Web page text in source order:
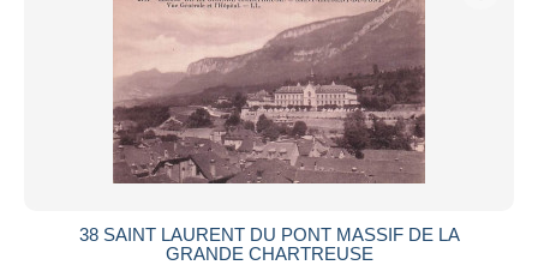
38 SAINT LAURENT DU PONT MASSIF DE LA
GRANDE CHARTREUSE